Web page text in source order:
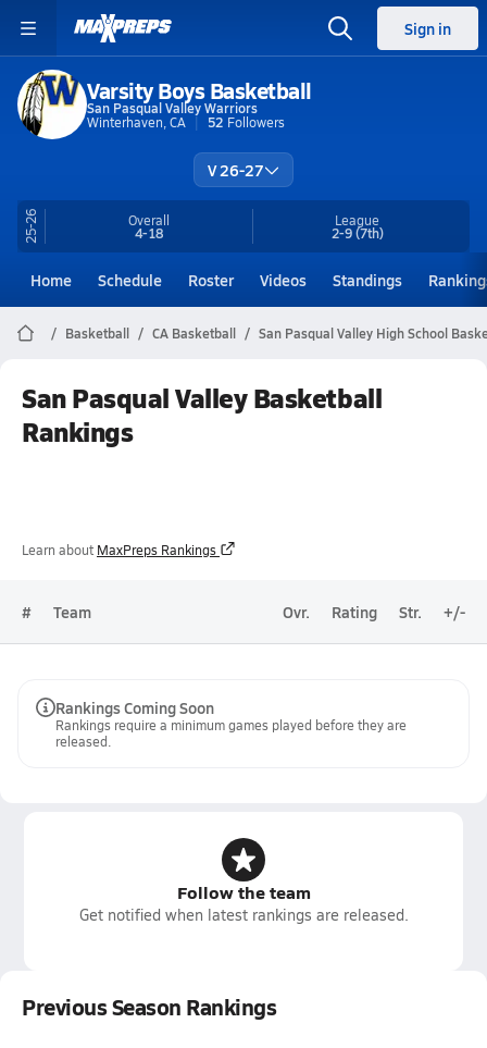
Sign in
Varsity Boys Basketball
San Pasqual Valley Warriors
Winterhaven, CA
52 Followers
V 26-27
25-26 Overall
4-18
League
2-9(7th)
Home Schedule Roster Videos Standings
Basketball CA Basketball San Pasqual Valley High School
San Pasqual Valley Basketball
Rankings
Learn about MaxPreps Rankings
# Team Ovr. Rating Str. +/-
Rankings Coming Soon
Rankings require a minimum games played before they are
released.
Follow the team
Get notified when latest rankings are released.
Previous Season Rankings